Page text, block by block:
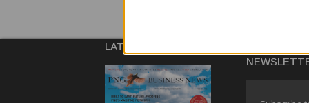
LATEST ISSUE